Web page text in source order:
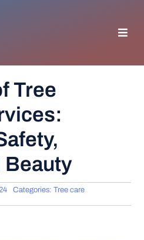
TIPS
Tree
Beauty
Categories:Tree care